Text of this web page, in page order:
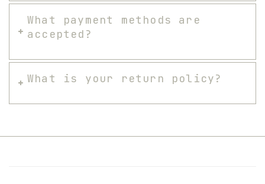
What payment methods are
accepted?
What is your return policy?